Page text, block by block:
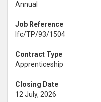
Annual
Job Reference
lfc/TP/93/1504
Contract Type
Apprenticeship
Closing Date
12 July, 2026